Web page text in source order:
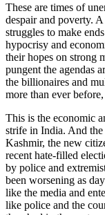
These are times of
despair and poverty.
struggles to make
hypocrisy and
their hopes on strong
pungent the agendas
the billionaires and
more than ever
This is the economic
strife in India. And
Kashmir, the new
recent hate-filled
by police and
been worsening as
like the media and
like police and the